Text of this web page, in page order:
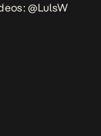
@LulsW